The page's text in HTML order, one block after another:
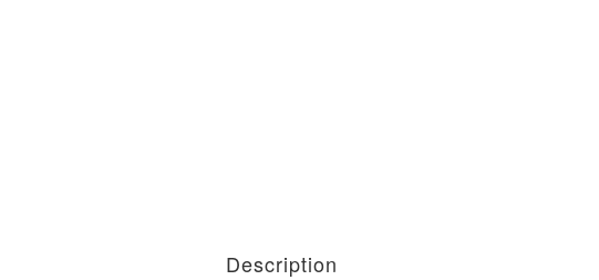
Description